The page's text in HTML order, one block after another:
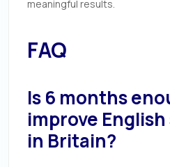
meaningful results.
FAQ
Is 6 months
improve
in Britain?